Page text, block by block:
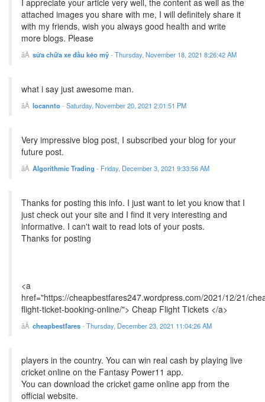
I appreciate your article very well, the content as well as the
attached images you share with me, I will definitely share it
with my friends, wish you always good health and write
more blogs. Please
sửa chữa xe đầu kéo mỹ- Thursday, November 18, 2021 8:26:42 AM
what i say just awesome man.
locannto- Saturday, November 20, 2021 2:01:51 PM
Very impressive blog post, I subscribed your blog for your
future post.
Algorithmic Trading - Friday, December 3, 2021 9:33:56 AM
Thanks for posting this info. I just want to let you know that I
just check out your site and I find it very interesting and
informative. I can't wait to read lots of your posts.
Thanks for posting
<a
href="https://cheapbestfares247.wordpress.com/2021/12/21/
flight-ticket-booking-online/"> Cheap Flight Tickets </a>
cheapbestfares- Thursday, December 23, 2021 11:04:26 AM
players in the country. You can win real cash by playing live
cricket online on the Fantasy Power11 app.
You can download the cricket game online app from the
official website.